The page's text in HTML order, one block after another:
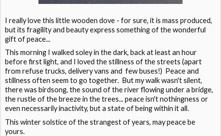
I really love this little wooden dove - for sure, it is mass produced,
but its fragility and beauty express something of the wonderful
gift of peace...
This morning I walked soley in the dark, back at least an hour
before first light, and I loved the stillness of the streets (apart
from refuse trucks, delivery vans and few buses!) Peace and
stillness often seem to go together. But my walk wasn't silent,
there was birdsong, the sound of the river flowing under a bridge,
the rustle of the breeze in the trees... peace isn't nothingness or
even necessarily inactivity, but a state of being within it all.
This winter solstice of the strangest of years, may peace be
yours.